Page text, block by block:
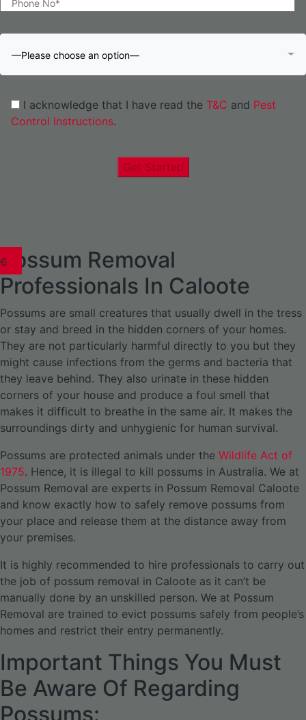
—Please choose an option—
I acknowledge that I have read the T&C and Pest
Control Instructions.
Get Started
Possum Removal
Professionals In Caloote
Possums are small creatures that usually dwell in the tress
or stay and breed in the hidden corners of your homes.
They are not particularly harmful directly to you but they
might cause infections from the germs and bacteria that
they leave behind. They also urinate in these hidden
corners of your house and produce a foul smell that
makes it difficult to breathe in the same air. It makes the
surroundings dirty and unhygienic for human survival.
Possums are protected animals under the Wildlife Act of
1975. Hence, it is illegal to kill possums in Australia. We at
Possum Removal are experts in Possum Removal Caloote
and know exactly how to safely remove possums from
your place and release them at the distance away from
your premises.
It is highly recommended to hire professionals to carry out
the job of possum removal in Caloote as it can’t be
manually done by an unskilled person. We at Possum
Removal are trained to evict possums safely from people’s
homes and restrict their entry permanently.
Important Things You Must
Be Aware Of Regarding
Possums: